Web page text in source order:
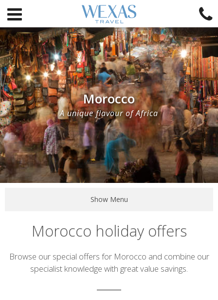
Morocco
A unique flavour of Africa
Show Menu
Morocco holiday offers
Introduction
Browse our special offers for Morocco and combine our
specialist knowledge with great value savings.